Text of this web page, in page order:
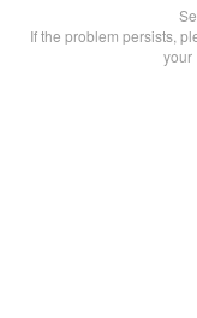
If the problem persists,
your